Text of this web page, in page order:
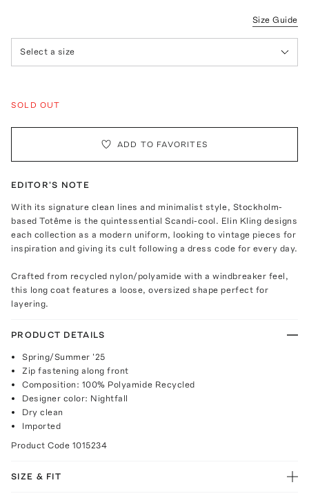
Size Guide
Select a size
SOLD OUT
ADD TO FAVORITES
EDITOR'S NOTE
With its signature clean lines and minimalist style, Stockholm-
based Totême is the quintessential Scandi-cool. Elin Kling designs
each collection as a modern uniform, looking to vintage pieces for
inspiration and giving its cult following a dress code for every day.
Crafted from recycled nylon/polyamide with a windbreaker feel,
this long coat features a loose, oversized shape perfect for
layering.
PRODUCT DETAILS
Spring/Summer '25
Zip fastening along front
Composition: 100% Polyamide Recycled
Designer color: Nightfall
Dry clean
Imported
Product Code 1015234
SIZE & FIT